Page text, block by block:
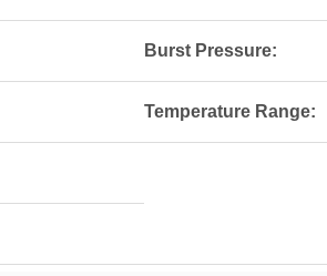
Burst Pressure:
Temperature Range: